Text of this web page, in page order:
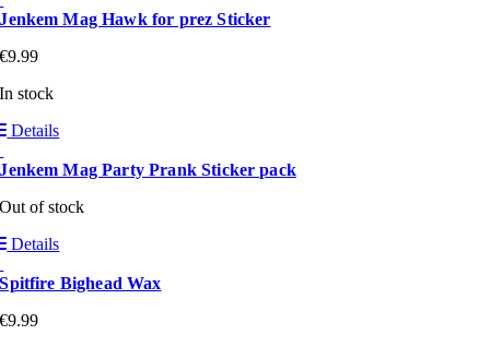
Jenkem Mag Hawk for prez Sticker
€9.99
In stock
Details
Jenkem Mag Party Prank Sticker pack
Out of stock
Details
Spitfire Bighead Wax
€9.99